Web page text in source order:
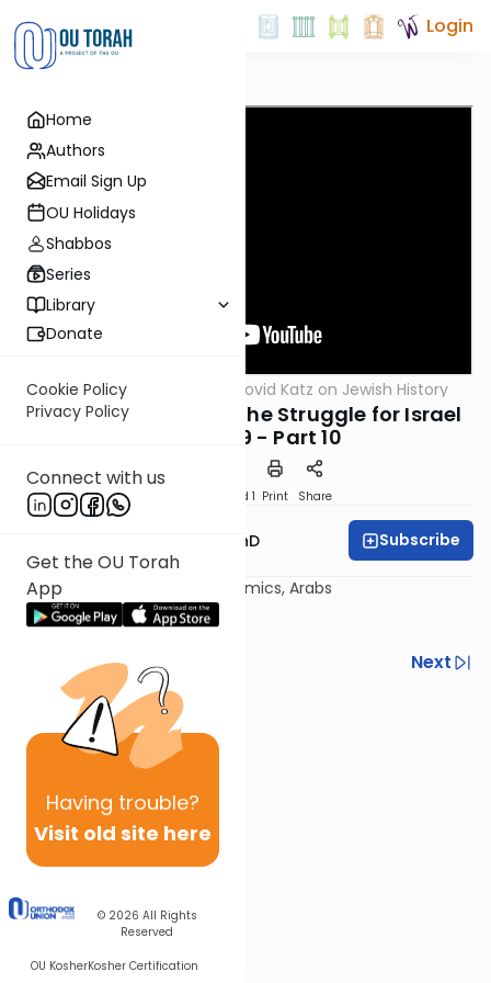
Home
Authors
Email Sign Up
OU Holidays
Shabbos
Series
Library
Donate
Cookie Policy
Privacy Policy
Connect with us
Get the OU Torah
App
Having trouble?
Visit old site here
© 2026 All Rights
Reserved
OU KosherKosher Certification
Login
Machshava OUTorah Rabbi Dovid Katz on Jewish History
After the Hurricane: The Struggle for Israel
1945-1949 - Part 10
Speed 1 Print Share
Rabbi Dovid Katz, PhD Subscribe
The New State: Politics, Economics, Arabs
Previous
Next
Next In This Series
Other Machshava Series